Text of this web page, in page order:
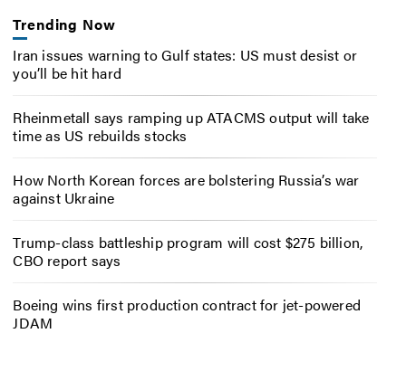
Trending Now
Iran issues warning to Gulf states: US must desist or
you’ll be hit hard
Rheinmetall says ramping up ATACMS output will take
time as US rebuilds stocks
How North Korean forces are bolstering Russia’s war
against Ukraine
Trump-class battleship program will cost $275 billion,
CBO report says
Boeing wins first production contract for jet-powered
JDAM